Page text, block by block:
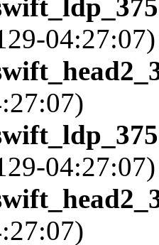
04:27:07)
04:27:07)